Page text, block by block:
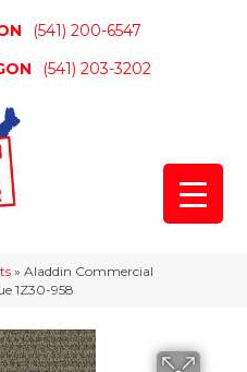
(541) 200-6547
(541) 203-3202
» Aladdin Commercial
1Z30-958